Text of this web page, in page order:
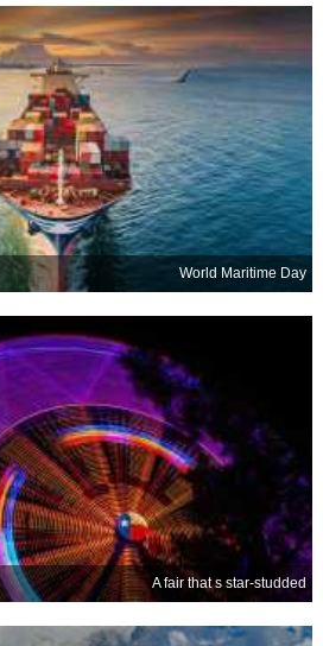
World Maritime Day
A fair that s star-studded